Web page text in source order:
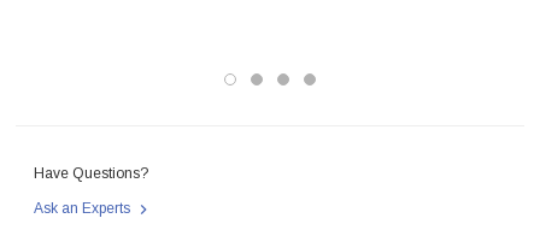
Have Questions?
Ask an Experts